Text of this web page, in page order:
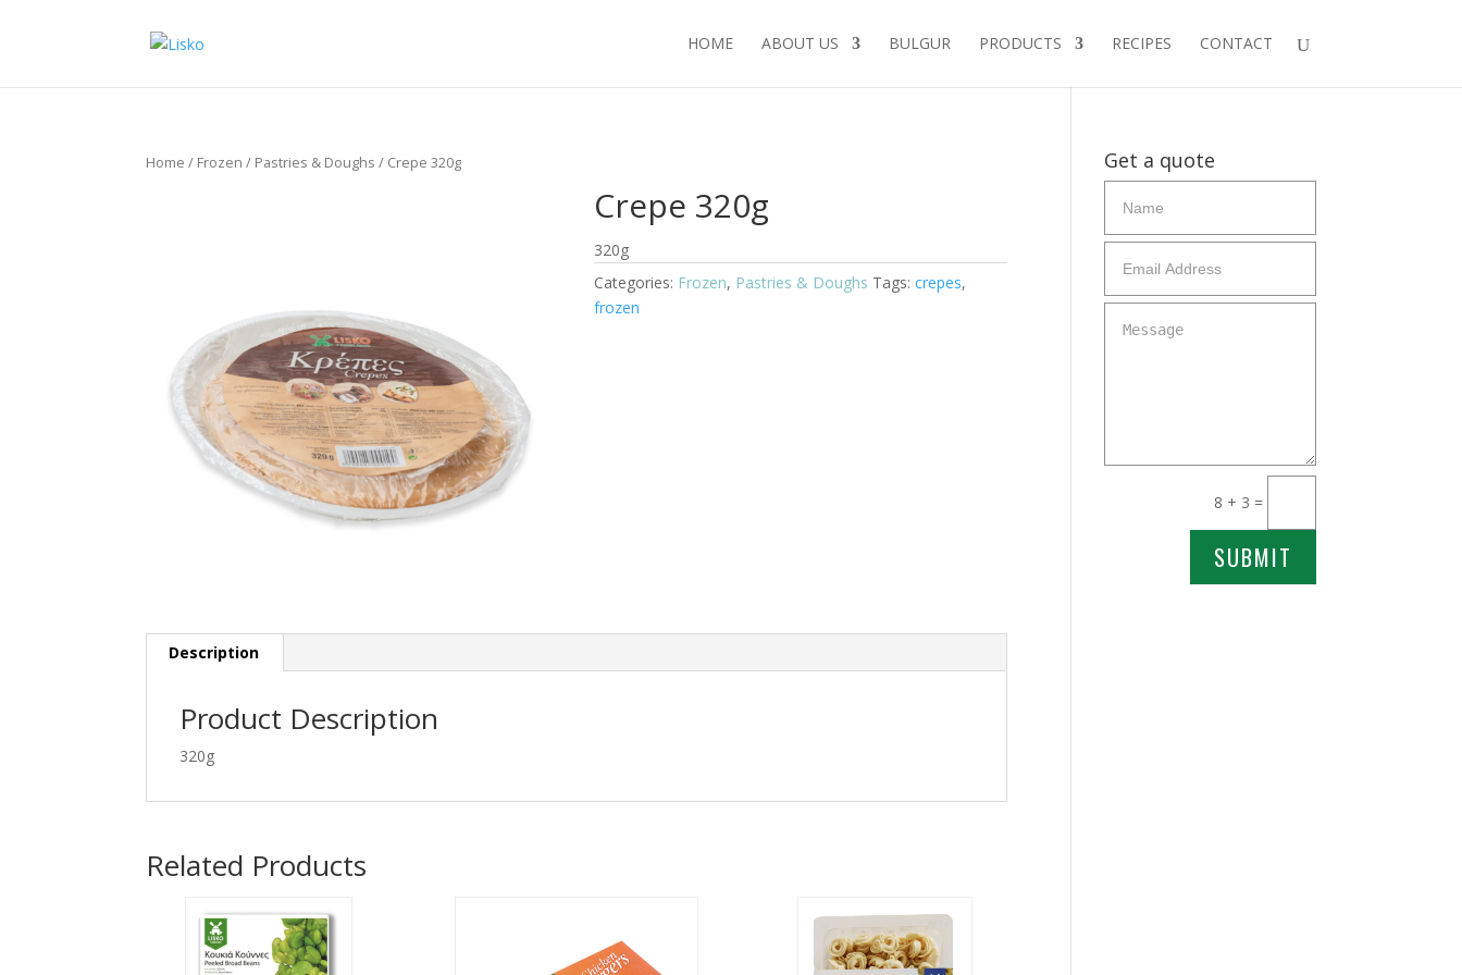
HOME ABOUT US BULGUR PRODUCTS RECIPES CONTACT
Home / Frozen / Pastries & Doughs / Crepe 320g
Crepe 320g
320g
Categories: Frozen, Pastries & Doughs Tags:crepes,
frozen
Description
Product Description
320g
Related Products
Get a quote
8 + 3 =
SUBMIT